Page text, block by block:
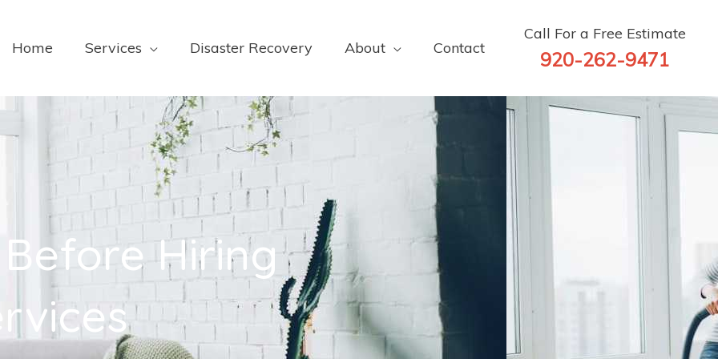
Home Services Disaster Recovery About Contact
Call For a Free Estimate
920-262-9471
Hiring